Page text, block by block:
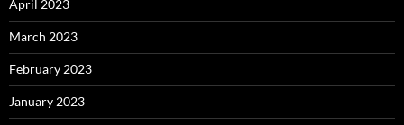
April 2023
March 2023
February 2023
January 2023